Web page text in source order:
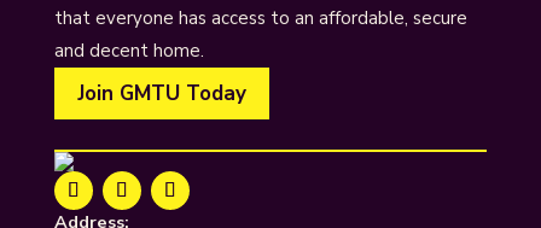
that everyone has access to an affordable, secure
and decent home.
Join GMTU Today
Address: